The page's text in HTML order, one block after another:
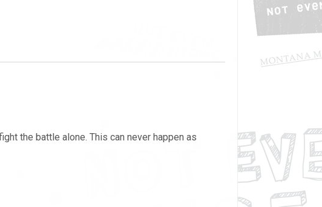
the battle alone. This can never happen as